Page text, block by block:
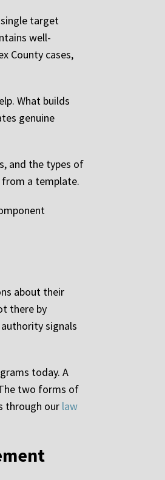
target
well-
County cases,
What builds
genuine
and the types of
a template.
about their
there by
signals
today. A
two forms of
through our law